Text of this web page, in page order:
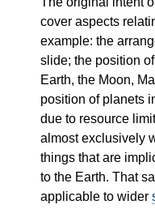
cover aspects
example: the
slide; the position
Earth, the Moon,
position of planets
due to resource
almost exclusively
things that are
to the Earth. That
applicable to wider